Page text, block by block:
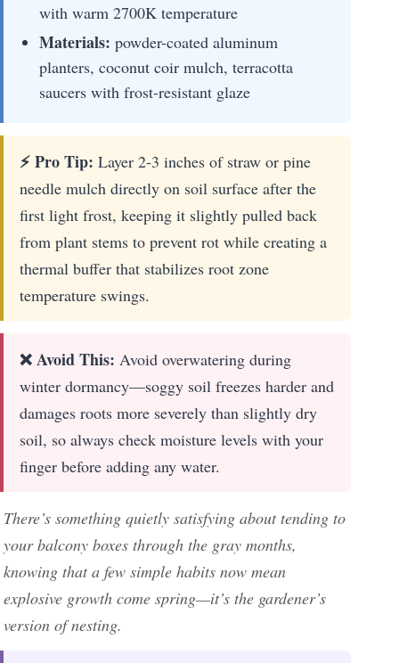
with warm 2700K temperature
Materials: powder-coated aluminum
planters, coconut coir mulch, terracotta
saucers with frost-resistant glaze
⚡ Pro Tip: Layer 2-3 inches of straw or pine
needle mulch directly on soil surface after the
first light frost, keeping it slightly pulled back
from plant stems to prevent rot while creating a
thermal buffer that stabilizes root zone
temperature swings.
❌ Avoid This: Avoid overwatering during
winter dormancy—soggy soil freezes harder and
damages roots more severely than slightly dry
soil, so always check moisture levels with your
finger before adding any water.
There’s something quietly satisfying about tending to
your balcony boxes through the gray months,
knowing that a few simple habits now mean
explosive growth come spring—it’s the gardener’s
version of nesting.